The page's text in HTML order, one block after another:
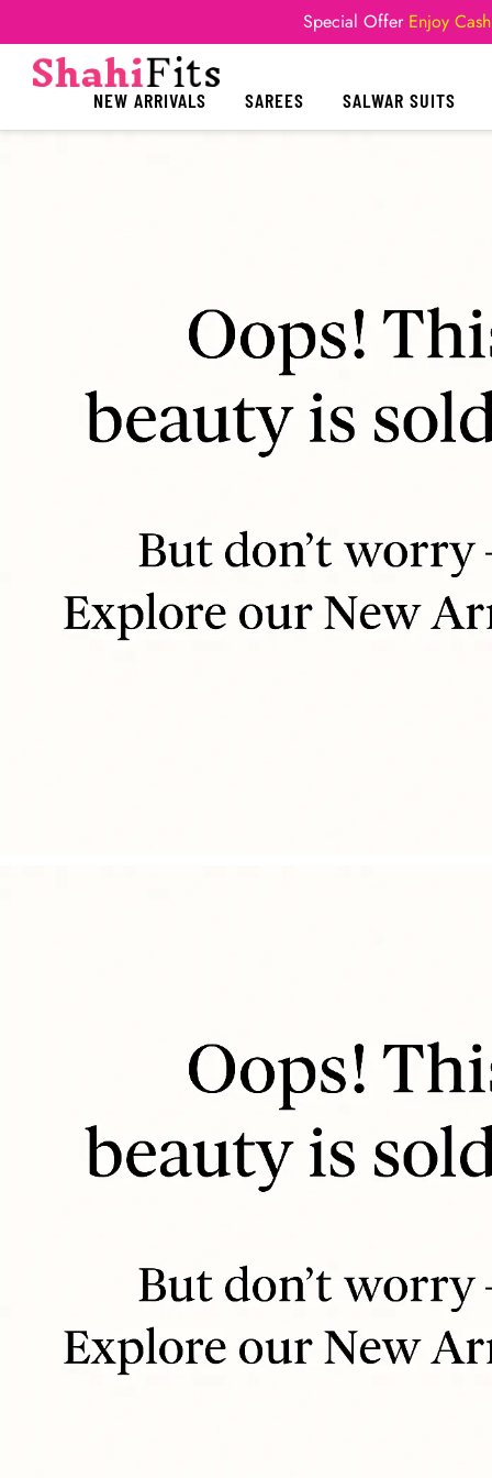
Special Offer Enjoy
NEW ARRIVALS SAREES SALWAR SUITS